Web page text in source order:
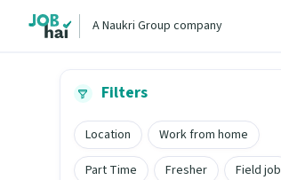
A Naukri Group company
Filters
Location
Work from home
Part Time
Fresher Field job